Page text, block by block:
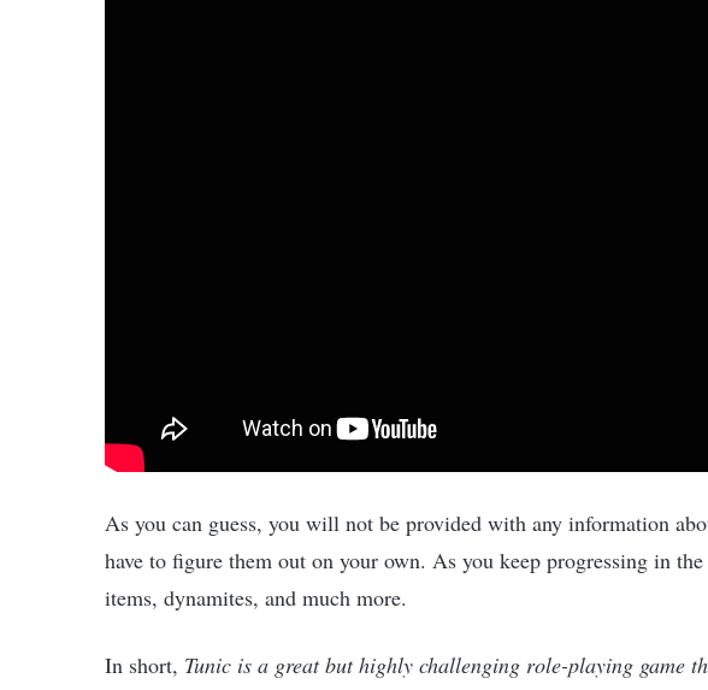
As you can guess, you will not be provided with any information
have to figure them out on your own. As you keep progressing in
items, dynamites, and much more.
In short, Tunic is a great but highly challenging role-playing game